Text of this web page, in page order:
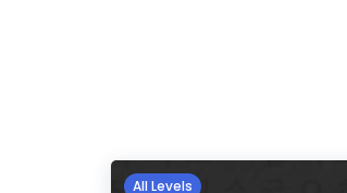
All Levels